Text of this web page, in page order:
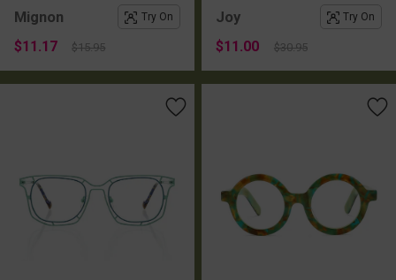
Mignon Try On
$11.17 $15.95
Joy Try On
$11.00 $30.95